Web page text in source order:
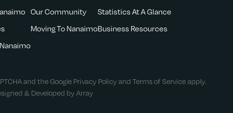
Our Community
Moving To Nanaimo
Statistics At A Glance
Business Resources
and the Google Privacy Policyand Terms of Serviceapply.
& Developed by Array